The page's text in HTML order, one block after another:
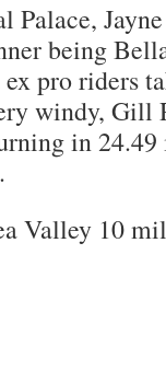
Palace,
being
pro riders
windy, Gill
in 24.49
Valley 10